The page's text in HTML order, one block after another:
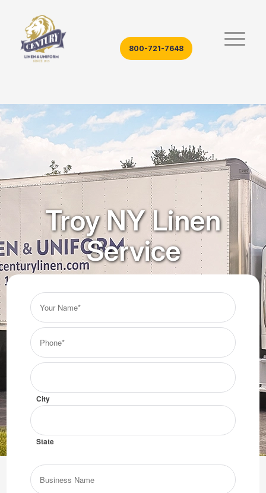
800-721-7648
Your
Name*
(Required)
Phone*
(Required)
City/State
City
State
Business
Name
Troy NY Linen
Service